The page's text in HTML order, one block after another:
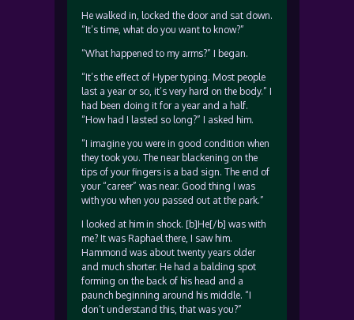
He walked in, locked the door and sat down.
“It’s time, what do you want to know?”
“What happened to my arms?” I began.
“It’s the effect of Hyper typing. Most people
last a year or so, it’s very hard on the body.” I
had been doing it for a year and a half.
“How had I lasted so long?” I asked him.
“I imagine you were in good condition when
they took you. The near blackening on the
tips of your fingers is a bad sign. The end of
your “career” was near. Good thing I was
with you when you passed out at the park.”
I looked at him in shock. [b]He[/b] was with
me? It was Raphael there, I saw him.
Hammond was about twenty years older
and much shorter. He had a balding spot
forming on the back of his head and a
paunch beginning around his middle. “I
don’t understand this, that was you?”